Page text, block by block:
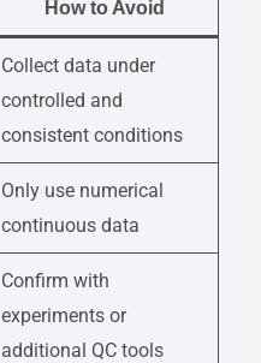
How to Avoid
Collect data under
controlled and
consistent conditions
Only use numerical
continuous data
Confirm with
experiments or
additional QC tools